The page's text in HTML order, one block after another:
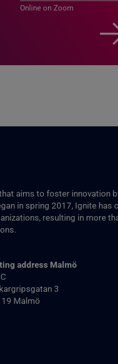
Online on Zoom
aims to foster innovation
in spring 2017, Ignite
resulting in more
address Malmö
3
Malmö